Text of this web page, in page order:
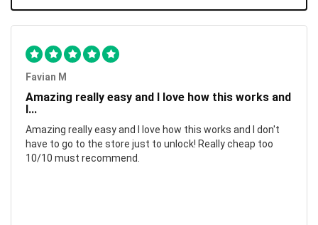
Favian M
Amazing really easy and I love how this works and
I...
Amazing really easy and I love how this works and I don't
have to go to the store just to unlock! Really cheap too
10/10 must recommend.